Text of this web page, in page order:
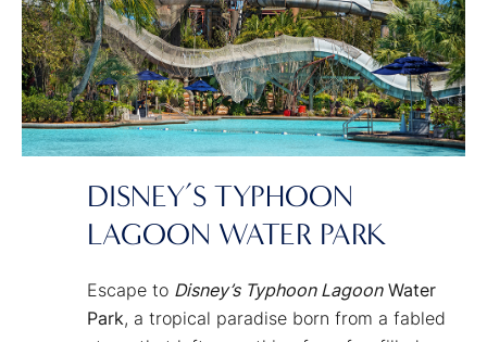
DISNEY’S TYPHOON
LAGOON WATER PARK
Escape to Disney’s Typhoon LagoonWater
Park, a tropical paradise born from a fabled